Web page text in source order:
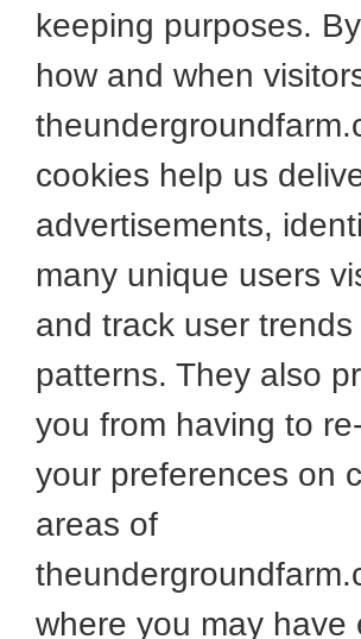
keeping purposes.
how and when
cookies help us
advertisements,
many unique users
and track user trends
patterns. They also
you from having to
your preferences on
areas of
where you may have